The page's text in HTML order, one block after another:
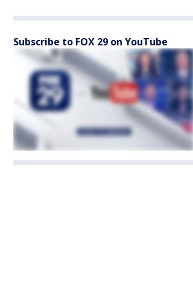
Subscribe to FOX 29 on YouTube